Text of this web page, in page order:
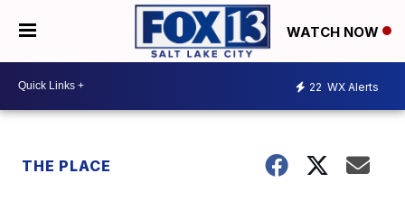
WATCH NOW
22 WX Alerts
THE PLACE